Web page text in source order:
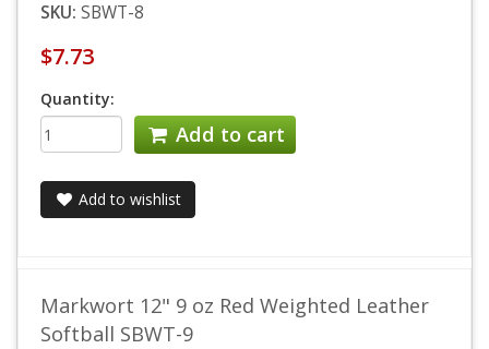
SKU: SBWT-8
$7.73
Quantity:
Add to cart
Add to wishlist
Markwort 12" 9 oz Red Weighted Leather
Softball SBWT-9